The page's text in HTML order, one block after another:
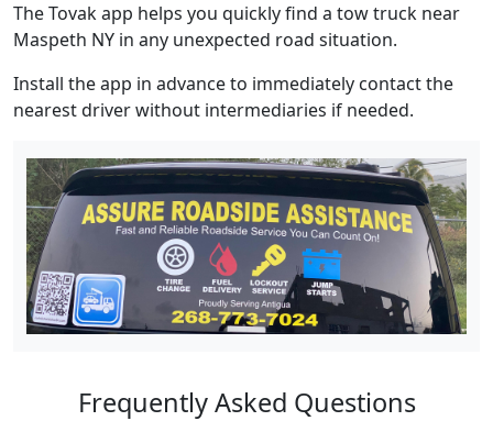
The Tovak app helps you quickly find a tow truck near
Maspeth NY in any unexpected road situation.
Install the app in advance to immediately contact the
nearest driver without intermediaries if needed.
Frequently Asked Questions